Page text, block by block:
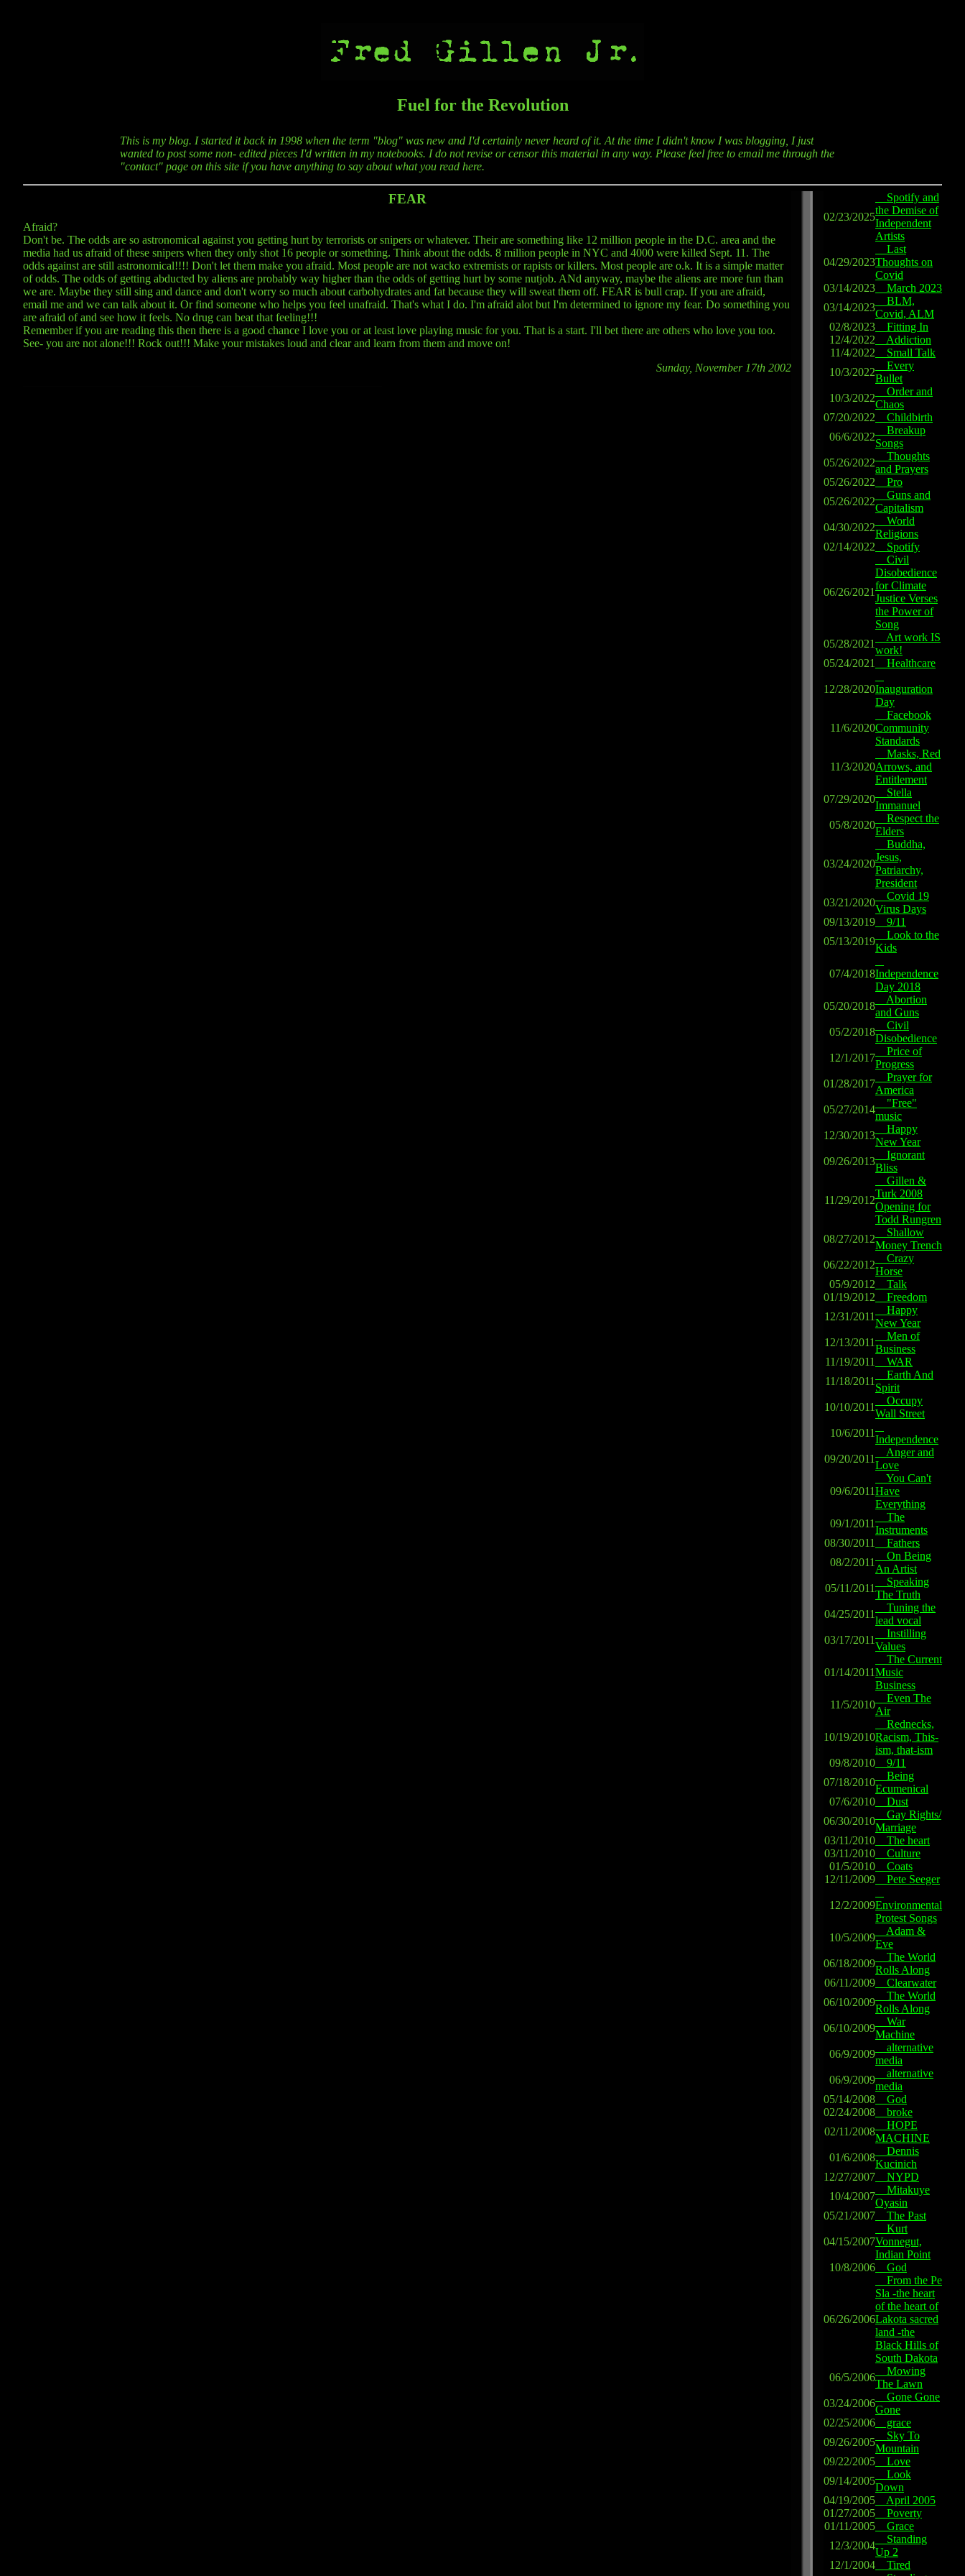
Fuel for the Revolution
This is my blog. I started it back in 1998 when the term "blog" was new and I'd certainly never heard of it. At the time I didn't know I was blogging, I just
wanted to post some non- edited pieces I'd written in my notebooks. I do not revise or censor this material in any way. Please feel free to email me through the
"contact" page on this site if you have anything to say about what you read here.
FEAR
Afraid?
Don't be. The odds are so astronomical against you getting hurt by terrorists or snipers or whatever. Their are something like 12 million people in the D.C. area and the
media had us afraid of these snipers when they only shot 16 people or something. Think about the odds. 8 million people in NYC and 4000 were killed Sept. 11. The
odds against are still astronomical!!!! Don't let them make you afraid. Most people are not wacko extremists or rapists or killers. Most people are o.k. It is a simple matter
of odds. The odds of getting abducted by aliens are probably way higher than the odds of getting hurt by some nutjob. ANd anyway, maybe the aliens are more fun than
we are. Maybe they still sing and dance and don't worry so much about carbohydrates and fat because they will sweat them off. FEAR is bull crap. If you are afraid,
email me and we can talk about it. Or find someone who helps you feel unafraid. That's what I do. I'm afraid alot but I'm determined to ignore my fear. Do something you
are afraid of and see how it feels. No drug can beat that feeling!!!
Remember if you are reading this then there is a good chance I love you or at least love playing music for you. That is a start. I'll bet there are others who love you too.
See- you are not alone!!! Rock out!!! Make your mistakes loud and clear and learn from them and move on!
Sunday, November 17th 2002
02/23/2025
Spotify and
the Demise of
Independent
Artists
04/29/2023
Last
Thoughts on
Covid
03/14/2023 March 2023
03/14/2023
BLM,
Covid, ALM
02/8/2023 Fitting In
12/4/2022 Addiction
11/4/2022 Small Talk
10/3/2022
Every
Bullet
10/3/2022
Order and
Chaos
07/20/2022 Childbirth
06/6/2022
Breakup
Songs
05/26/2022
Thoughts
and Prayers
05/26/2022 Pro
05/26/2022
Guns and
Capitalism
04/30/2022
World
Religions
02/14/2022 Spotify
06/26/2021
Civil
Disobedience
for Climate
Justice Verses
the Power of
Song
05/28/2021
Art work IS
work!
05/24/2021
Healthcare
12/28/2020Inauguration
Day
11/6/2020
Facebook
Community
Standards
11/3/2020
Masks, Red
Arrows, and
Entitlement
07/29/2020
Stella
Immanuel
05/8/2020
Respect the
Elders
03/24/2020
Buddha,
Jesus,
Patriarchy,
President
03/21/2020
Covid 19
Virus Days
09/13/2019 9/11
05/13/2019
Look to the
Kids
07/4/2018Independence
Day 2018
05/20/2018
Abortion
and Guns
05/2/2018
Civil
Disobedience
12/1/2017
Price of
Progress
01/28/2017
Prayer for
America
05/27/2014
"Free"
music
12/30/2013
Happy
New Year
09/26/2013
Ignorant
Bliss
11/29/2012
Gillen &
Turk 2008
Opening for
Todd Rungren
08/27/2012
Shallow
Money Trench
06/22/2012
Crazy
Horse
05/9/2012 Talk
01/19/2012 Freedom
12/31/2011
Happy
New Year
12/13/2011
Men of
Business
11/19/2011
WAR
11/18/2011
Earth And
Spirit
10/10/2011
Occupy
Wall Street
10/6/2011
Independence
09/20/2011
Anger and
Love
09/6/2011
You Can't
Have
Everything
09/1/2011
The
Instruments
08/30/2011
Fathers
08/2/2011
On Being
An Artist
05/11/2011
Speaking
The Truth
04/25/2011
Tuning the
lead vocal
03/17/2011
Instilling
Values
01/14/2011
The Current
Music
Business
11/5/2010
Even The
Air
10/19/2010
Rednecks,
Racism, This-
ism, that-ism
09/8/2010 9/11
07/18/2010
Being
Ecumenical
07/6/2010 Dust
06/30/2010
Gay Rights/
Marriage
03/11/2010 The heart
03/11/2010 Culture
01/5/2010 Coats
12/11/2009 Pete Seeger
12/2/2009Environmental
Protest Songs
10/5/2009
Adam &
Eve
06/18/2009
The World
Rolls Along
06/11/2009 Clearwater
06/10/2009
The World
Rolls Along
06/10/2009
War
Machine
06/9/2009
alternative
media
06/9/2009
alternative
media
05/14/2008 God
02/24/2008 broke
02/11/2008
HOPE
MACHINE
01/6/2008
Dennis
Kucinich
12/27/2007 NYPD
10/4/2007
Mitakuye
Oyasin
05/21/2007 The Past
04/15/2007
Kurt
Vonnegut,
Indian Point
10/8/2006 God
06/26/2006
From the Pe
Sla -the heart
of the heart of
Lakota sacred
land -the
Black Hills of
South Dakota
06/5/2006
Mowing
The Lawn
03/24/2006
Gone Gone
Gone
02/25/2006 grace
09/26/2005
Sky To
Mountain
09/22/2005 Love
09/14/2005
Look
Down
04/19/2005 April 2005
01/27/2005 Poverty
01/11/2005 Grace
12/3/2004
Standing
Up 2
12/1/2004 Tired